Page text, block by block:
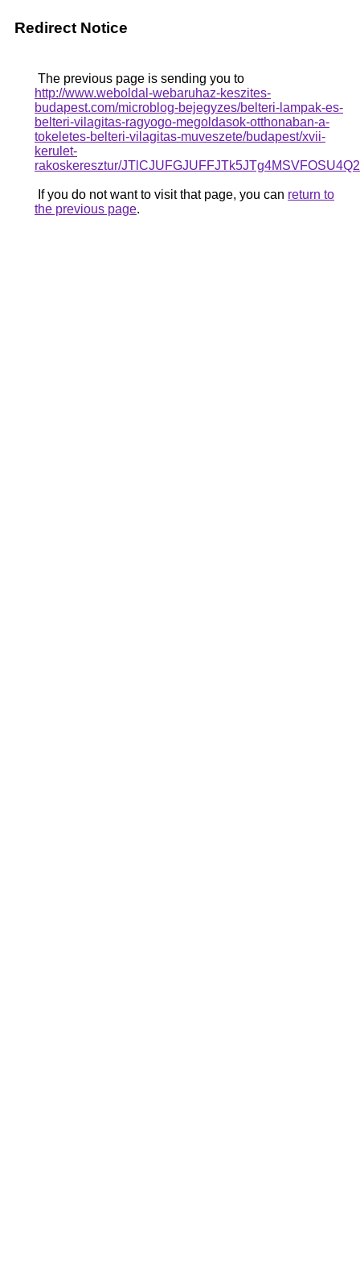
Redirect Notice
The previous page is sending you to
http://www.weboldal-webaruhaz-keszites-
budapest.com/microblog-bejegyzes/belteri-lampak-es-
belteri-vilagitas-ragyogo-megoldasok-otthonaban-a-
tokeletes-belteri-vilagitas-muveszete/budapest/xvii-
kerulet-
rakoskeresztur/
If you do not want to visit that page, you can return to
the previous page.